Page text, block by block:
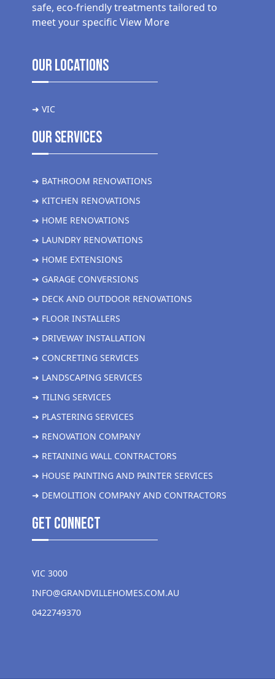
safe, eco-friendly treatments tailored to
meet your specific View More
Our Locations
➜ VIC
Our Services
➜ BATHROOM RENOVATIONS
➜ KITCHEN RENOVATIONS
➜ HOME RENOVATIONS
➜ LAUNDRY RENOVATIONS
➜ HOME EXTENSIONS
➜ GARAGE CONVERSIONS
➜ DECK AND OUTDOOR RENOVATIONS
➜ FLOOR INSTALLERS
➜ DRIVEWAY INSTALLATION
➜ CONCRETING SERVICES
➜ LANDSCAPING SERVICES
➜ TILING SERVICES
➜ PLASTERING SERVICES
➜ RENOVATION COMPANY
➜ RETAINING WALL CONTRACTORS
➜ HOUSE PAINTING AND PAINTER SERVICES
➜ DEMOLITION COMPANY AND CONTRACTORS
get Connect
VIC 3000
INFO@GRANDVILLEHOMES.COM.AU
0422749370